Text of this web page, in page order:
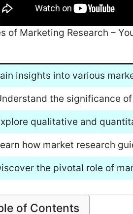
of Marketing Research –
insights into various
the significance
qualitative and
how market research
the pivotal role of
of Contents